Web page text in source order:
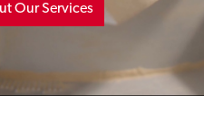
Our Services